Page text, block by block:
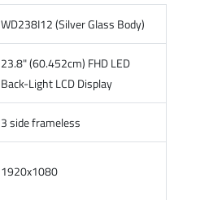
WD238I12 (Silver Glass Body)
23.8" (60.452cm) FHD LED
Back-Light LCD Display
3 side frameless
1920x1080